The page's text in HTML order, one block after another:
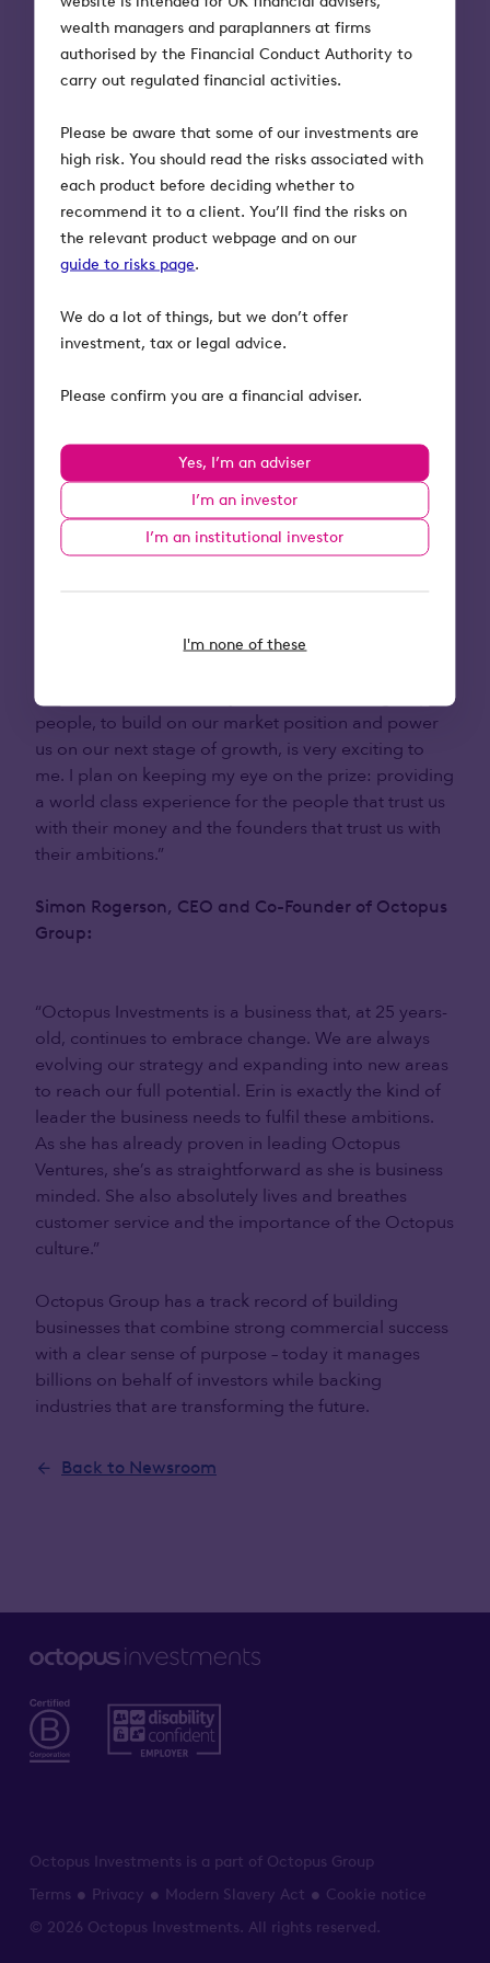
wealth managers and paraplanners at firms
authorised by the Financial Conduct Authority to
carry out regulated financial activities.
Please be aware that some of our investments are
high risk. You should read the risks associated with
each product before deciding whether to
recommend it to a client. You’ll find the risks on
the relevant product webpage and on our
guide to risks page.
We do a lot of things, but we don’t offer
investment, tax or legal advice.
Please confirm you are a financial adviser.
Yes, I’m an adviser
I’m an investor
I’m an institutional investor
I'm none of these
Bank UK), where she became a trusted partner to
entrepreneurs and investors while scaling the bank’s
UK operations. Erin is a proven leader with extensive
experience building and scaling financial services
entrepreneurship.
Her appointment to lead Octopus Investments
alongside Ventures reflects her ability to deliver
strategic clarity, operational excellence, and long-
term value across diverse investment businesses.
By uniting the leadership of both businesses under
Erin, Octopus will benefit from a coordinated
and venture capital, and greater opportunities to
Erin Platts, CEO of Octopus Investments and
Octopus Ventures:
country. However, it’s Octopus Investments that
to work cross functionally with this talented group of
people, to build on our market position and power
us on our next stage of growth, is very exciting to
me. I plan on keeping my eye on the prize: providing
a world class experience for the people that trust us
with their money and the founders that trust us with
their ambitions.”
Simon Rogerson, CEO and Co-Founder of Octopus
Group:
“Octopus Investments is a business that, at 25 years-
old, continues to embrace change. We are always
evolving our strategy and expanding into new areas
to reach our full potential. Erin is exactly the kind of
leader the business needs to fulfil these ambitions.
As she has already proven in leading Octopus
Ventures, she’s as straightforward as she is business
minded. She also absolutely lives and breathes
customer service and the importance of the Octopus
culture.”
Octopus Group has a track record of building
businesses that combine strong commercial success
with a clear sense of purpose – today it manages
billions on behalf of investors while backing
industries that are transforming the future.
Back to Newsroom
Octopus Investments is a part of Octopus Group
Terms
Privacy Modern Slavery Act
Cookie notice
© 2026 Octopus Investments. All rights reserved.